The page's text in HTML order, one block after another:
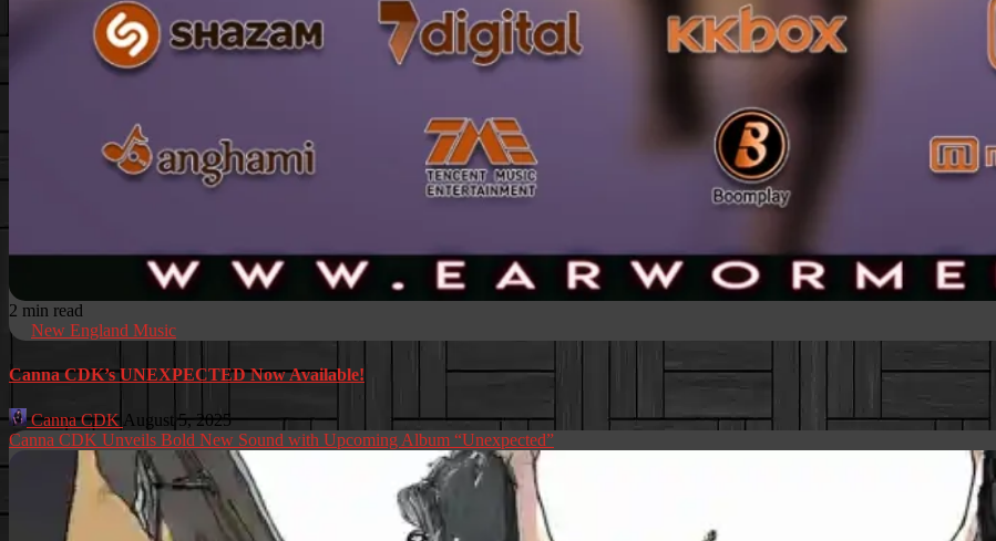
2 min read
New England Music
Canna CDK’s UNEXPECTED Now Available!
Canna CDK August 5, 2025
Canna CDK Unveils Bold New Sound with Upcoming Album “Unexpected”